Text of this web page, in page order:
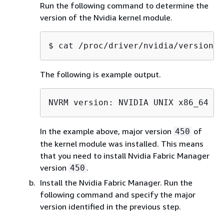
Run the following command to determine the
version of the Nvidia kernel module.
$ cat /proc/driver/nvidia/version |
The following is example output.
NVRM version: NVIDIA UNIX x86_64
In the example above, major version 450 of
the kernel module was installed. This means
that you need to install Nvidia Fabric Manager
version 450 .
Install the Nvidia Fabric Manager. Run the
following command and specify the major
version identified in the previous step.